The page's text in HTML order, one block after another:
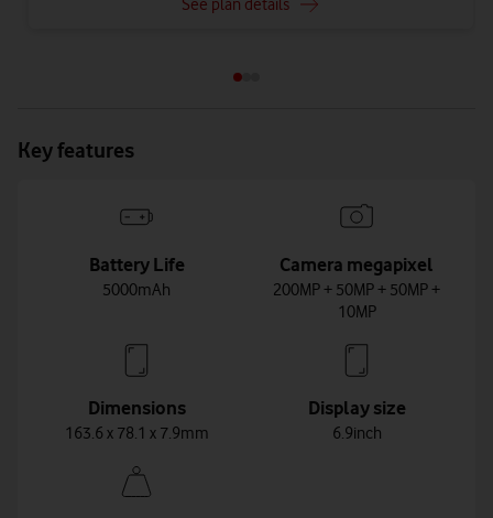
See plan details
Key features
Battery Life
5000mAh
Camera megapixel
200MP + 50MP + 50MP +
10MP
Dimensions
163.6 x 78.1 x 7.9mm
Display size
6.9inch